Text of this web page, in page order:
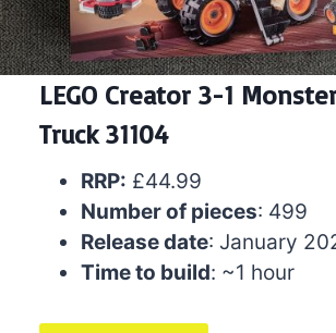
LEGO Creator 3-1
Truck 31104
RRP: £44.99
Number of pieces: 499
Release date: January
Time to build: ~1 hour